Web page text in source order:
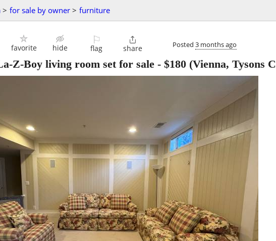
> for sale by owner > furniture
favorite hide
⚐
flag

share Posted 3 months ago
Z-Boy living room set for sale - $180 (Vienna, Tysons